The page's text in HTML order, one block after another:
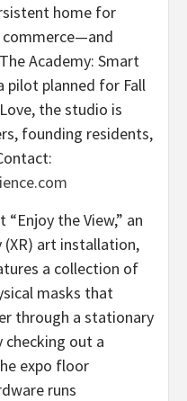
home for
commerce—and
Academy: Smart
pilot planned for Fall
the studio is
founding residents,
“Enjoy the View,” an
art installation,
a collection of
masks that
through a stationary
out a
expo floor
runs